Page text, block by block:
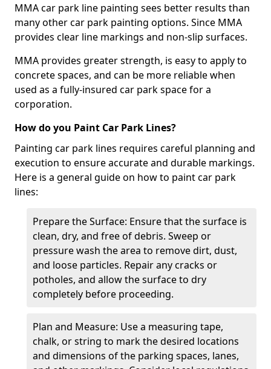
MMA car park line painting sees better results than
many other car park painting options. Since MMA
provides clear line markings and non-slip surfaces.
MMA provides greater strength, is easy to apply to
concrete spaces, and can be more reliable when
used as a fully-insured car park space for a
corporation.
How do you Paint Car Park Lines?
Painting car park lines requires careful planning and
execution to ensure accurate and durable markings.
Here is a general guide on how to paint car park
lines:
Prepare the Surface: Ensure that the surface is
clean, dry, and free of debris. Sweep or
pressure wash the area to remove dirt, dust,
and loose particles. Repair any cracks or
potholes, and allow the surface to dry
completely before proceeding.
Plan and Measure: Use a measuring tape,
chalk, or string to mark the desired locations
and dimensions of the parking spaces, lanes,